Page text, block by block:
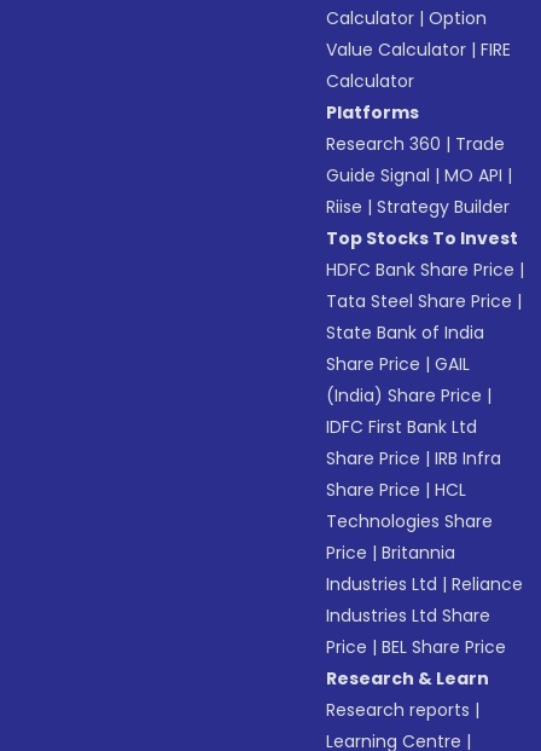
Calculator |Option
Value Calculator |FIRE
Calculator
Platforms
Research 360 | Trade
Guide Signal |MO API |
Riise |Strategy Builder
Top Stocks To Invest
HDFC Bank Share Price |
Tata Steel Share Price |
State Bank of India
Share Price |GAIL
(India) Share Price |
IDFC First Bank Ltd
Share Price |IRB Infra
Share Price |HCL
Technologies Share
Price |Britannia
Industries Ltd |Reliance
Industries Ltd Share
Price |BEL Share Price
Research & Learn
Research reports |
Learning Centre |